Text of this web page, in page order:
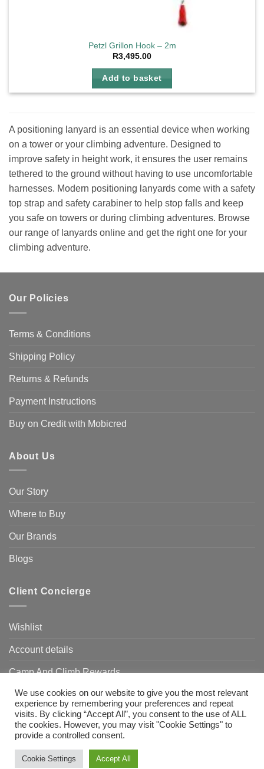
Petzl Grillon Hook – 2m
R3,495.00
Add to basket
A positioning lanyard is an essential device when working
on a tower or your climbing adventure. Designed to
improve safety in height work, it ensures the user remains
tethered to the ground without having to use uncomfortable
harnesses. Modern positioning lanyards come with a safety
top strap and safety carabiner to help stop falls and keep
you safe on towers or during climbing adventures. Browse
our range of lanyards online and get the right one for your
climbing adventure.
Our Policies
Terms & Conditions
Shipping Policy
Returns & Refunds
Payment Instructions
Buy on Credit with Mobicred
About Us
Our Story
Where to Buy
Our Brands
Blogs
Client Concierge
Wishlist
Account details
Camp And Climb Rewards
FAQ’s
Visa
We use cookies on our website to give you the most relevant
experience by remembering your preferences and repeat
visits. By clicking “Accept All”, you consent to the use of ALL
the cookies. However, you may visit "Cookie Settings" to
provide a controlled consent.
Cookie Settings Accept All